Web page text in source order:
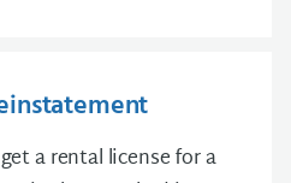
a rental license for a